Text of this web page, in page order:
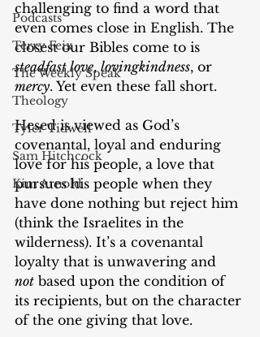
Podcasts
Terry Feix
The Weekly Speak
Theology
Tyler Tidwell
Sam Hitchcock
Kim Arnold
challenging to find a word that
even comes close in English. The
closest our Bibles come to is
steadfast love, lovingkindness, or
mercy. Yet even these fall short.
Hesed is viewed as God’s
covenantal, loyal and enduring
love for his people, a love that
pursues his people when they
have done nothing but reject him
(think the Israelites in the
wilderness). It’s a covenantal
loyalty that is unwavering and
not based upon the condition of
its recipients, but on the character
of the one giving that love.